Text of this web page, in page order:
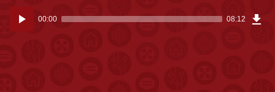
Audio
Player
00:00 08:12